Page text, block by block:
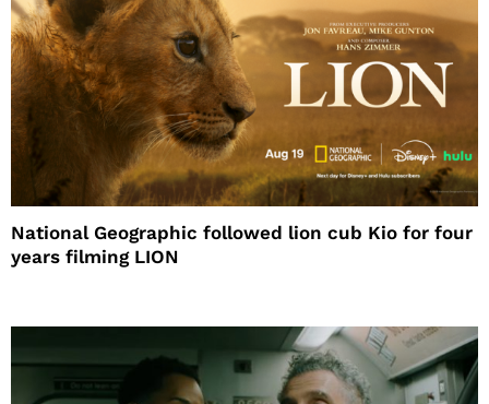
National Geographic followed lion cub Kio for four
years filming LION